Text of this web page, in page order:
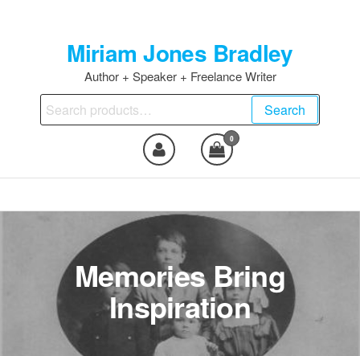
Miriam Jones Bradley
Author + Speaker + Freelance Writer
Search
for:
Search
0
Memories Bring
Inspiration